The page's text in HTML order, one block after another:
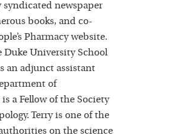
syndicated newspaper
books, and co-
Pharmacy website.
Duke University School
an adjunct assistant
of
a Fellow of the Society
Terry is one of the
on the science